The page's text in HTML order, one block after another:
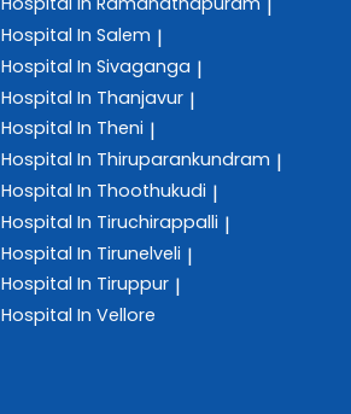
|
Hospital In Salem |
Hospital In Sivaganga |
Hospital In Thanjavur |
Hospital In Theni |
Hospital In Thiruparankundram |
Hospital In Thoothukudi |
Hospital In Tiruchirappalli |
Hospital In Tirunelveli |
Hospital In Tiruppur |
Hospital In Vellore